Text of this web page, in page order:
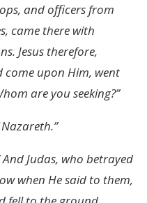
and officers from
came there with
Jesus therefore,
upon Him, went
are you seeking?”
Nazareth.”
And Judas, who betrayed
when He said to them,